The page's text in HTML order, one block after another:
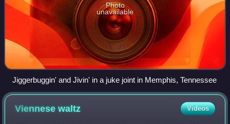
Photo
unavailable
Jiggerbuggin' and Jivin' in a juke joint in Memphis, Tennessee
Viennesewaltz Videos